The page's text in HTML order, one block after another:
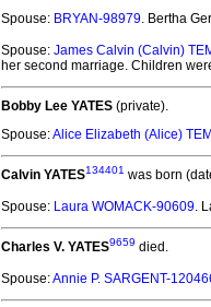
Spouse: BRYAN-98979. Bertha
Spouse: James Calvin (Calvin)
her second marriage. Children
Bobby Lee YATES (private).
Spouse:Alice Elizabeth (Alice)
Calvin YATES134401 was born
Spouse: Laura WOMACK-90609.
Charles V. YATES9659 died.
Spouse:Annie P. SARGENT-